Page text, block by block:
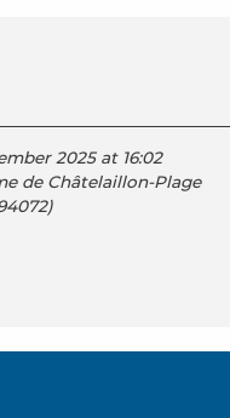
2025 at 16:02
de Châtelaillon-Plage
)